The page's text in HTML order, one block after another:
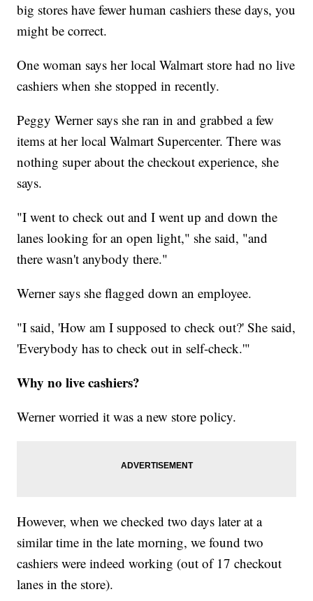
big stores have fewer human cashiers these days, you
might be correct.
One woman says her local Walmart store had no live
cashiers when she stopped in recently.
Peggy Werner says she ran in and grabbed a few
items at her local Walmart Supercenter. There was
nothing super about the checkout experience, she
says.
"I went to check out and I went up and down the
lanes looking for an open light," she said, "and
there wasn't anybody there."
Werner says she flagged down an employee.
"I said, 'How am I supposed to check out?' She said,
'Everybody has to check out in self-check.'"
Why no live cashiers?
Werner worried it was a new store policy.
However, when we checked two days later at a
similar time in the late morning, we found two
cashiers were indeed working (out of 17 checkout
lanes in the store).